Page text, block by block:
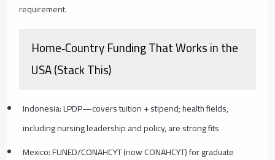
requirement.
Home‑Country Funding That Works in the
USA (Stack This)
Indonesia: LPDP—covers tuition + stipend; health fields,
including nursing leadership and policy, are strong fits
Mexico: FUNED/CONAHCYT (now CONAHCYT) for graduate